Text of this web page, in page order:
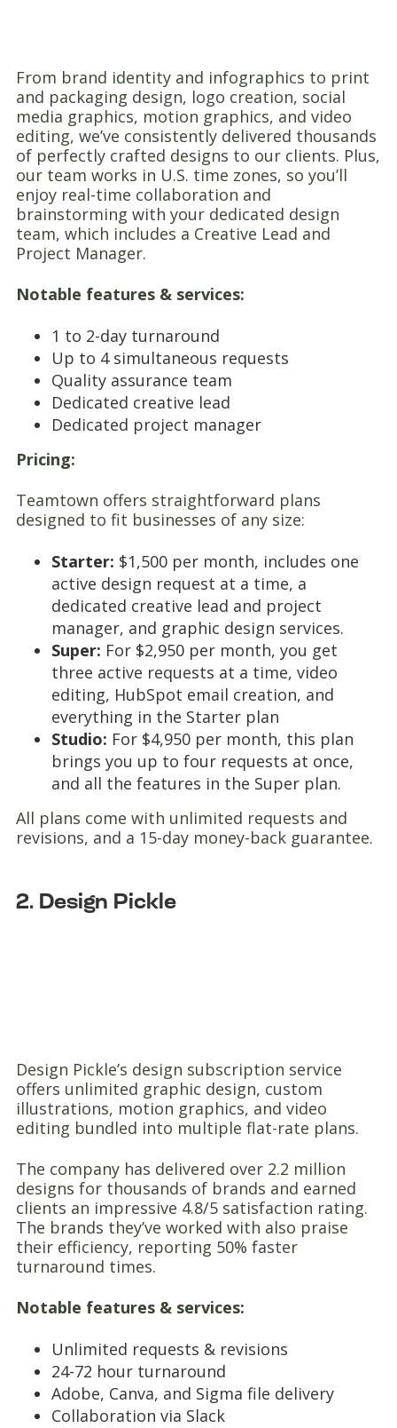
From brand identity and infographics to print
and packaging design, logo creation, social
media graphics, motion graphics, and video
editing, we’ve consistently delivered thousands
of perfectly crafted designs to our clients. Plus,
our team works in U.S. time zones, so you’ll
enjoy real-time collaboration and
brainstorming with your dedicated design
team, which includes a Creative Lead and
Project Manager.
Notable features & services:
1 to 2-day turnaround
Up to 4 simultaneous requests
Quality assurance team
Dedicated creative lead
Dedicated project manager
Pricing:
Teamtown offers straightforward plans
designed to fit businesses of any size:
Starter: $1,500 per month, includes one
active design request at a time, a
dedicated creative lead and project
manager, and graphic design services.
Super: For $2,950 per month, you get
three active requests at a time, video
editing, HubSpot email creation, and
everything in the Starter plan
Studio: For $4,950 per month, this plan
brings you up to four requests at once,
and all the features in the Super plan.
All plans come with unlimited requests and
revisions, and a 15-day money-back guarantee.
2. Design Pickle
Design Pickle’s design subscription service
offers unlimited graphic design, custom
illustrations, motion graphics, and video
editing bundled into multiple flat-rate plans.
The company has delivered over 2.2 million
designs for thousands of brands and earned
clients an impressive 4.8/5 satisfaction rating.
The brands they’ve worked with also praise
their efficiency, reporting 50% faster
turnaround times.
Notable features & services:
Unlimited requests & revisions
24-72 hour turnaround
Adobe, Canva, and Sigma file delivery
Collaboration via Slack